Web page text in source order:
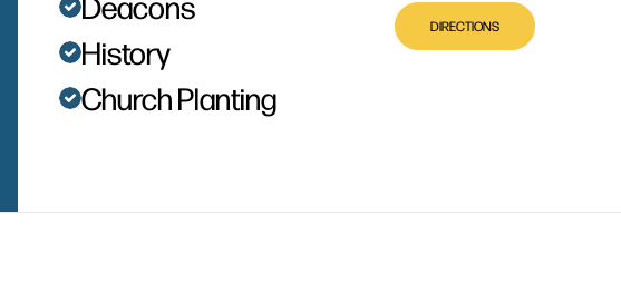
History
Church Planting
DIRECTIONS